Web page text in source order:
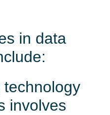
in data
involves